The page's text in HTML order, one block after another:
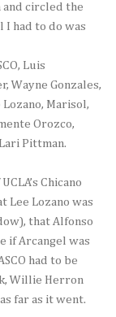
and circled the
had to do was
Luis
Wayne Gonzales,
Marisol,
Orozco,
Pittman.
Chicano
Lee Lozano was
that Alfonso
if Arcangel was
had to be
Willie Herron
far as it went.